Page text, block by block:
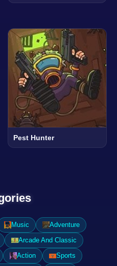
Pest Hunter
Music
Adventure
Arcade And Classic
Action
Sports